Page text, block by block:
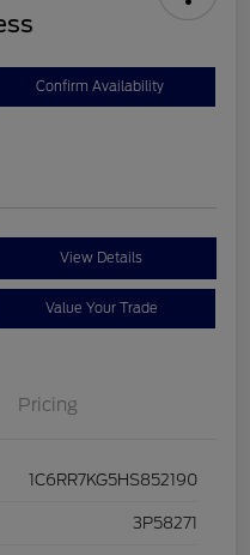
Confirm Availability
View Details
Value Your Trade
Pricing
1C6RR7KG5HS852190
3P58271